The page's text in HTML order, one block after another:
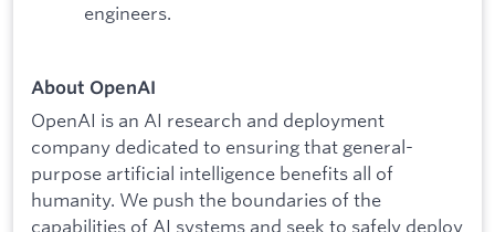
engineers.
About OpenAI
OpenAI is an AI research and deployment
company dedicated to ensuring that general-
purpose artificial intelligence benefits all of
humanity. We push the boundaries of the
capabilities of AI systems and seek to safely deploy